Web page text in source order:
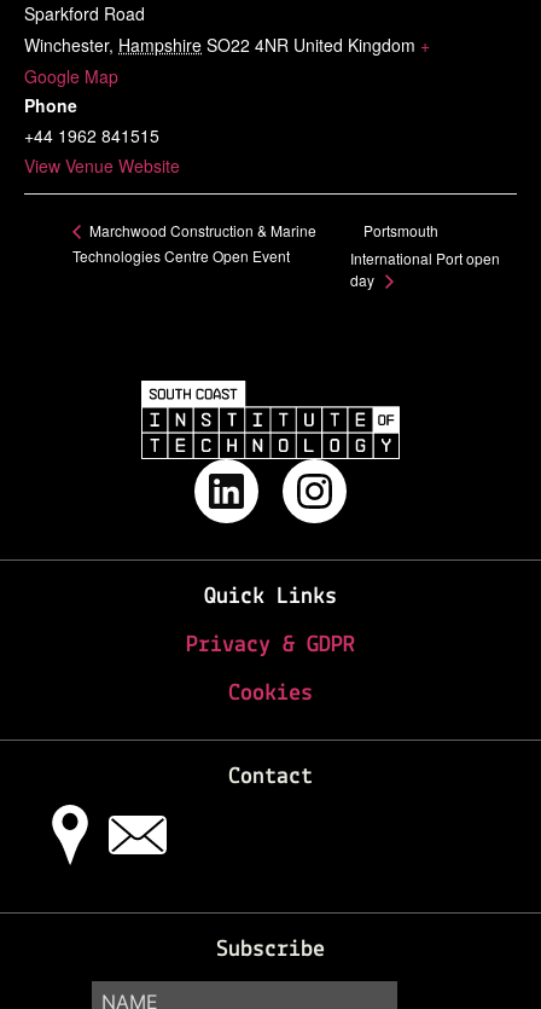
Sparkford Road
Winchester, Hampshire SO22 4NR United Kingdom +
Google Map
Phone
+44 1962 841515
View Venue Website
Marchwood Construction & Marine
Technologies Centre Open Event
Portsmouth
International Port open
day
Quick Links
Privacy & GDPR
Cookies
Contact
Subscribe